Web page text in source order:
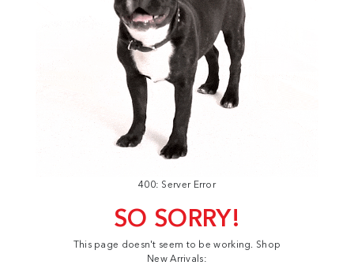
400: Server Error
SO SORRY!
This page doesn't seem to be working. Shop
New Arrivals: